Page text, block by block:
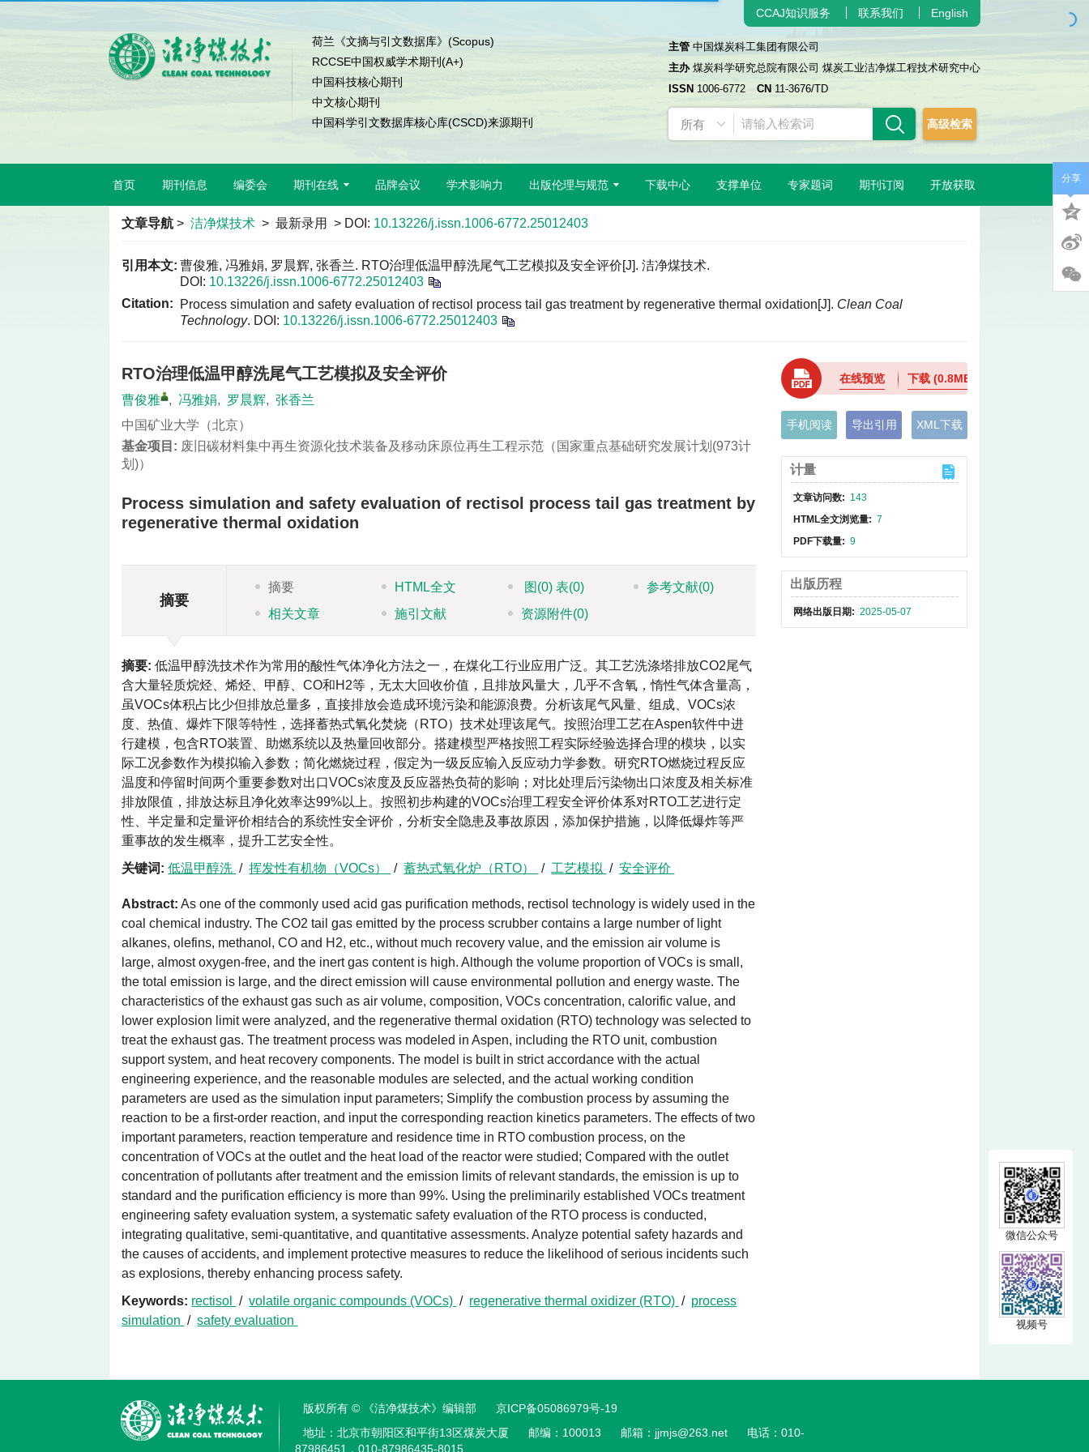
荷兰《文摘与引文数据库》(Scopus)
RCCSE中国权威学术期刊(A+)
中国科技核心期刊
中文核心期刊
中国科学引文数据库核心库(CSCD)来源期刊
CCAJ知识服务 联系我们 English
主管 中国煤炭科工集团有限公司
主办 煤炭科学研究总院有限公司 煤炭工业洁净煤工程技术研究中心
ISSN 1006-6772 CN 11-3676/TD
高级检索
首页 期刊信息 编委会 期刊在线 品牌会议 学术影响力 出版伦理与规范 下载中心 支撑单位 专家题词 期刊订阅 开放获取
文章导航 >洁净煤技术 > 最新录用 > DOI: 10.13226/j.issn.1006-6772.25012403
引用本文: 曹俊雅, 冯雅娟, 罗晨辉, 张香兰. RTO治理低温甲醇洗尾气工艺模拟及安全评价[J]. 洁净煤技术.
DOI: 10.13226/j.issn.1006-6772.25012403
Citation:
Process simulation and safety evaluation of rectisol process tail gas treatment by regenerative thermal oxidation[J]. Clean Coal
Technology. DOI: 10.13226/j.issn.1006-6772.25012403
RTO治理低温甲醇洗尾气工艺模拟及安全评价
曹俊雅 , 冯雅娟, 罗晨辉, 张香兰
中国矿业大学（北京）
基金项目: 废旧碳材料集中再生资源化技术装备及移动床原位再生工程示范（国家重点基础研究发展计划(973计
划)）
Process simulation and safety evaluation of rectisol process tail gas treatment by
regenerative thermal oxidation
摘要
摘要 HTML全文 图 (0)表(0) 参考文献(0)
相关文章
施引文献 资源附件(0)
摘要: 低温甲醇洗技术作为常用的酸性气体净化方法之一，在煤化工行业应用广泛。其工艺洗涤塔排放CO2尾气
含大量轻质烷烃、烯烃、甲醇、CO和H2等，无太大回收价值，且排放风量大，几乎不含氧，惰性气体含量高，
虽VOCs体积占比少但排放总量多，直接排放会造成环境污染和能源浪费。分析该尾气风量、组成、VOCs浓
度、热值、爆炸下限等特性，选择蓄热式氧化焚烧（RTO）技术处理该尾气。按照治理工艺在Aspen软件中进
行建模，包含RTO装置、助燃系统以及热量回收部分。搭建模型严格按照工程实际经验选择合理的模块，以实
际工况参数作为模拟输入参数；简化燃烧过程，假定为一级反应输入反应动力学参数。研究RTO燃烧过程反应
温度和停留时间两个重要参数对出口VOCs浓度及反应器热负荷的影响；对比处理后污染物出口浓度及相关标准
排放限值，排放达标且净化效率达99%以上。按照初步构建的VOCs治理工程安全评价体系对RTO工艺进行定
性、半定量和定量评价相结合的系统性安全评价，分析安全隐患及事故原因，添加保护措施，以降低爆炸等严
重事故的发生概率，提升工艺安全性。
关键词: 低温甲醇洗 /挥发性有机物（VOCs） /蓄热式氧化炉（RTO） / 工艺模拟 /安全评价
Abstract: As one of the commonly used acid gas purification methods, rectisol technology is widely used in the
coal chemical industry. The CO2 tail gas emitted by the process scrubber contains a large number of light
alkanes, olefins, methanol, CO and H2, etc., without much recovery value, and the emission air volume is
large, almost oxygen-free, and the inert gas content is high. Although the volume proportion of VOCs is small,
the total emission is large, and the direct emission will cause environmental pollution and energy waste. The
characteristics of the exhaust gas such as air volume, composition, VOCs concentration, calorific value, and
lower explosion limit were analyzed, and the regenerative thermal oxidation (RTO) technology was selected to
treat the exhaust gas. The treatment process was modeled in Aspen, including the RTO unit, combustion
support system, and heat recovery components. The model is built in strict accordance with the actual
engineering experience, and the reasonable modules are selected, and the actual working condition
parameters are used as the simulation input parameters; Simplify the combustion process by assuming the
reaction to be a first-order reaction, and input the corresponding reaction kinetics parameters. The effects of two
important parameters, reaction temperature and residence time in RTO combustion process, on the
concentration of VOCs at the outlet and the heat load of the reactor were studied; Compared with the outlet
concentration of pollutants after treatment and the emission limits of relevant standards, the emission is up to
standard and the purification efficiency is more than 99%. Using the preliminarily established VOCs treatment
engineering safety evaluation system, a systematic safety evaluation of the RTO process is conducted,
integrating qualitative, semi-quantitative, and quantitative assessments. Analyze potential safety hazards and
the causes of accidents, and implement protective measures to reduce the likelihood of serious incidents such
as explosions, thereby enhancing process safety.
Keywords: rectisol /volatile organic compounds (VOCs) / regenerative thermal oxidizer (RTO) / process
simulation /safety evaluation
在线预览 下载(0.8MB)
手机阅读 导出引用 XML下载
计量
文章访问数: 143
HTML全文浏览量: 7
PDF下载量: 9
出版历程
网络出版日期: 2025-05-07
分享
微信公众号
视频号
版权所有 © 《洁净煤技术》编辑部
京ICP备05086979号-19
地址：北京市朝阳区和平街13区煤炭大厦
邮编：100013 邮箱： jjmjs@263.net
电话：010-
87986451，010-87986435-8015